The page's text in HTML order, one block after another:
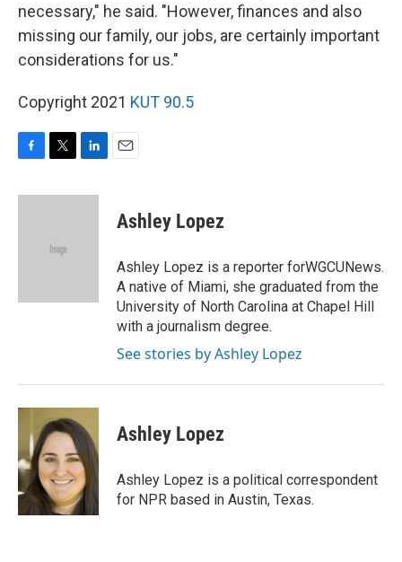
necessary," he said. "However, finances and also
missing our family, our jobs, are certainly important
considerations for us."
Copyright 2021 KUT 90.5
F
c
T
i
e
L
n
E
Ashley Lopez
Ashley Lopez is a reporter forWGCUNews.
A native of Miami, she graduated from the
University of North Carolina at Chapel Hill
with a journalism degree.
See stories by Ashley Lopez
Ashley Lopez
Ashley Lopez is a political correspondent
for NPR based in Austin, Texas.